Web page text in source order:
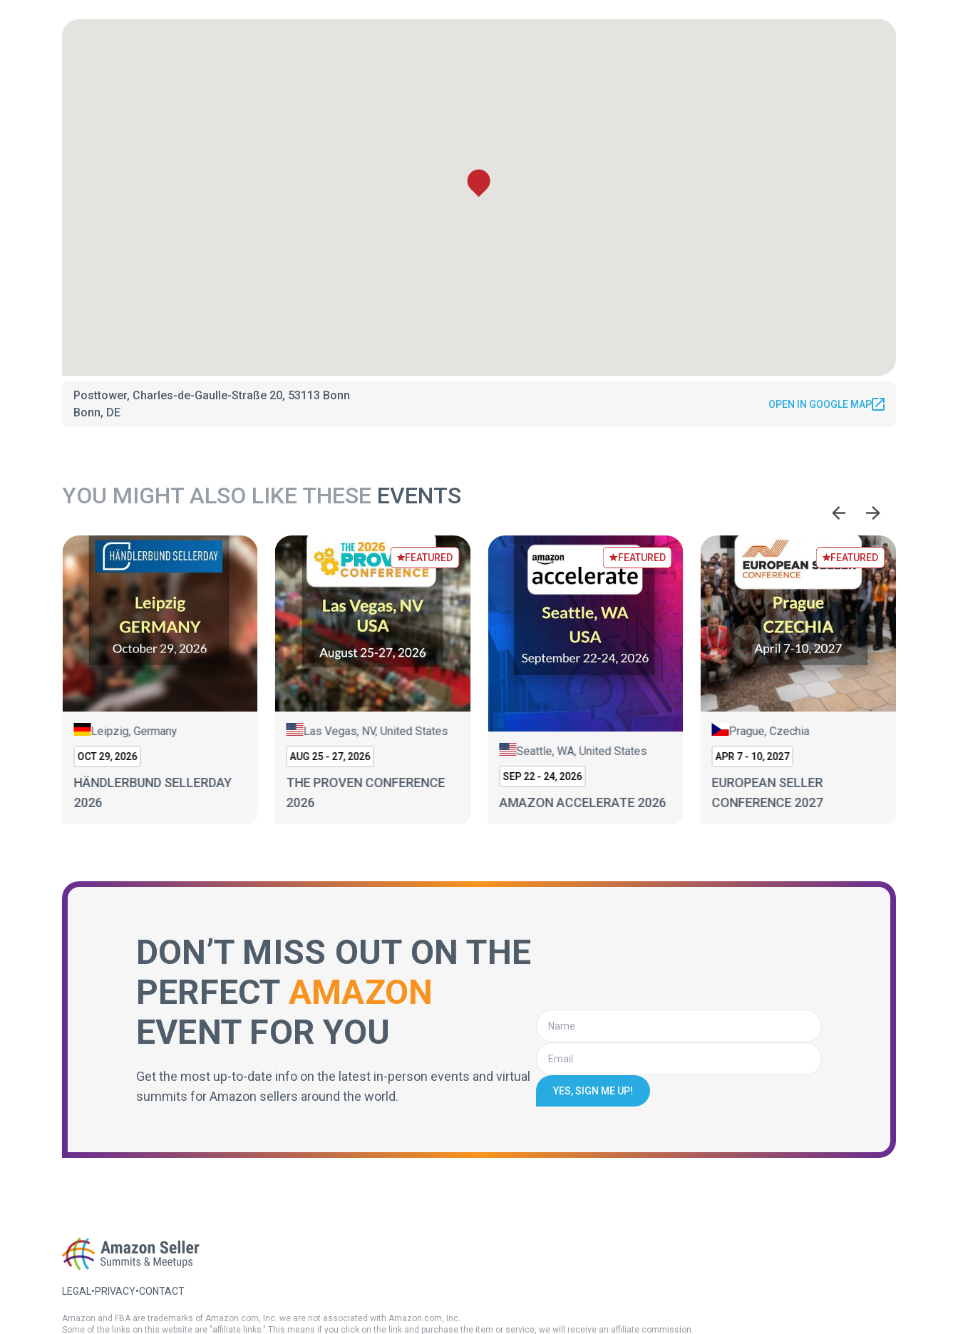
Posttower, Charles-de-Gaulle-Straße 20, 53113 Bonn
Bonn, DE
OPEN IN GOOGLE MAP
YOU MIGHT ALSO LIKE THESE EVENTS
Leipzig, Germany
OCT 29, 2026
HÄNDLERBUND SELLERDAY
2026
Las Vegas, NV, United States
AUG 25 - 27, 2026
THE PROVEN CONFERENCE
2026
FEATURED
Seattle, WA, United States
SEP 22 - 24, 2026
AMAZON ACCELERATE 2026
FEATURED
Prague, Czechia
APR 7 - 10, 2027
EUROPEAN SELLER
CONFERENCE 2027
FEATURED
DON’T MISS OUT ON THE
PERFECT AMAZON
EVENT FOR YOU
Get the most up-to-date info on the latest in-person events and virtual
summits for Amazon sellers around the world.
YES, SIGN ME UP!
LEGAL •PRIVACY•CONTACT
Amazon and FBA are trademarks of Amazon.com, Inc. we are not associated with Amazon.com, Inc.
Some of the links on this website are "affiliate links." This means if you click on the link and purchase the item or service, we will receive an affiliate commission.